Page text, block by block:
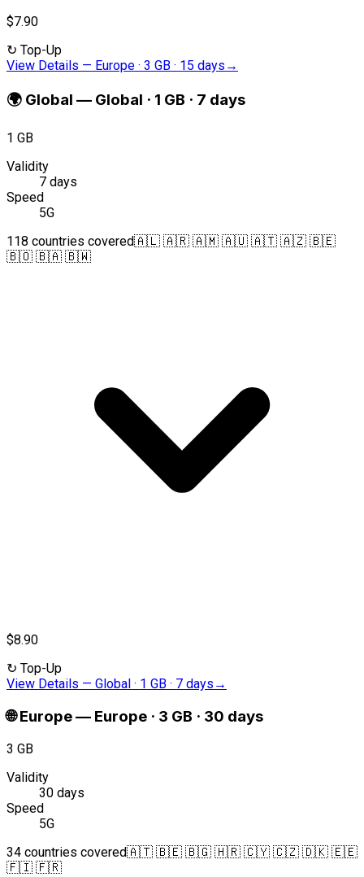
$7.90
↻ Top-Up
View Details — Europe · 3 GB · 15 days →
🌍 Global — Global · 1 GB · 7 days
1 GB
Validity
7 days
Speed
5G
118 countries covered🇦🇱 🇦🇷 🇦🇲 🇦🇺 🇦🇹 🇦🇿 🇧🇪
🇧🇴 🇧🇦 🇧🇼
$8.90
↻ Top-Up
View Details — Global · 1 GB · 7 days →
🌐 Europe— Europe · 3 GB · 30 days
3 GB
Validity
30 days
Speed
5G
34 countries covered🇦🇹 🇧🇪 🇧🇬 🇭🇷 🇨🇾 🇨🇿 🇩🇰 🇪🇪
🇫🇮 🇫🇷